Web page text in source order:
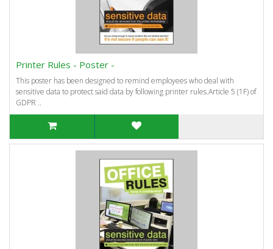
Printer Rules - Poster -
This poster has been designed to remind employees who deal with
sensitive data to protect said data by following printer rules.Article 5 (1F) of
GDPR ..